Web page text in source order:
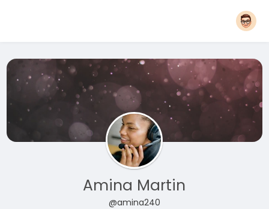
Amina Martin
@amina240